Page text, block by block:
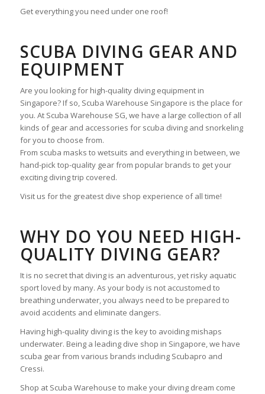
Get everything you need under one roof!
SCUBA DIVING GEAR AND
EQUIPMENT
Are you looking for high-quality diving equipment in
Singapore? If so, Scuba Warehouse Singapore is the place for
you. At Scuba Warehouse SG, we have a large collection of all
kinds of gear and accessories for scuba diving and snorkeling
for you to choose from.
From scuba masks to wetsuits and everything in between, we
hand-pick top-quality gear from popular brands to get your
exciting diving trip covered.
Visit us for the greatest dive shop experience of all time!
WHY DO YOU NEED HIGH-
QUALITY DIVING GEAR?
It is no secret that diving is an adventurous, yet risky aquatic
sport loved by many. As your body is not accustomed to
breathing underwater, you always need to be prepared to
avoid accidents and eliminate dangers.
Having high-quality diving is the key to avoiding mishaps
underwater. Being a leading dive shop in Singapore, we have
scuba gear from various brands including Scubapro and
Cressi.
Shop at Scuba Warehouse to make your diving dream come